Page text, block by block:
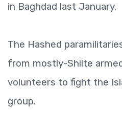
in Baghdad last January.
The Hashed
from mostly-Shiite
volunteers to fight the
group.